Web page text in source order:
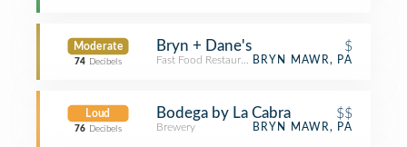
Moderate
74 Decibels
Bryn + Dane's $
Fast Food RestaurantBRYN MAWR, PA
Loud
76 Decibels
Bodega by La Cabra $$
Brewery BRYN MAWR, PA